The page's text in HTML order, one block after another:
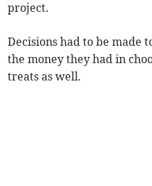
project.
Decisions had to be made
the money they had in
treats as well.